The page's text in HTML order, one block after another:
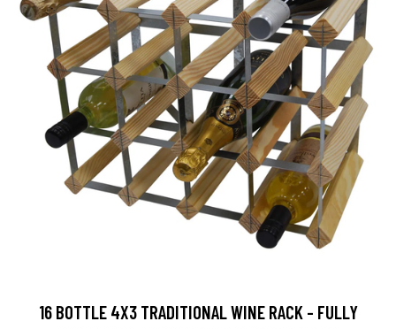
16 BOTTLE 4X3 TRADITIONAL WINE RACK - FULLY